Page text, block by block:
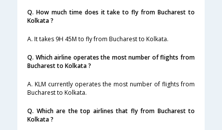
Q. How much time does it take to fly from Bucharest to
Kolkata ?
A. It takes 9H 45M to fly from Bucharest to Kolkata.
Q. Which airline operates the most number of flights from
Bucharest to Kolkata ?
A. KLM currently operates the most number of flights from
Bucharest to Kolkata.
Q. Which are the top airlines that fly from Bucharest to
Kolkata ?